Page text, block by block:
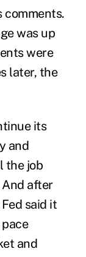
comments.
was up
were
later, the
its
and
the job
after
said it
and